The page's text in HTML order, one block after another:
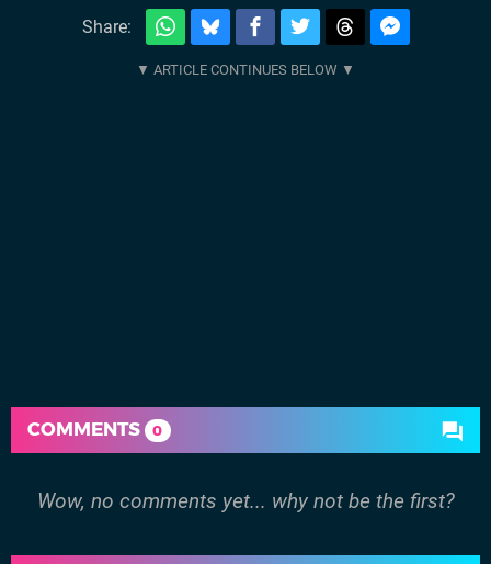
Share:
COMMENTS 0
Wow, no comments yet... why not be the first?